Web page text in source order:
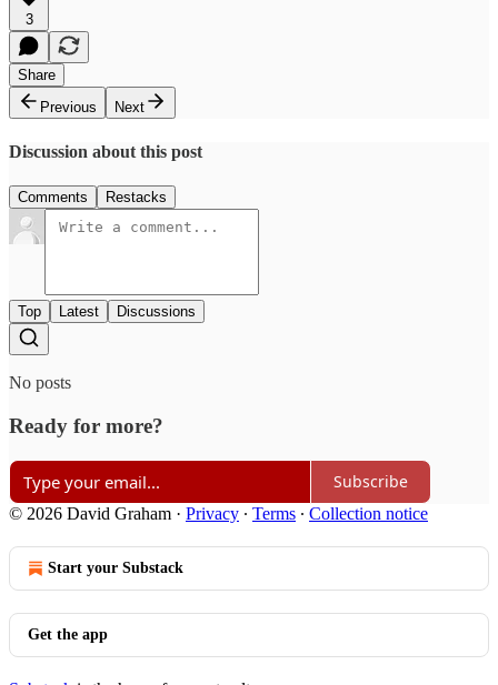
3
Share
Previous
Next
Discussion about this post
Comments Restacks
Top Latest Discussions
No posts
Ready for more?
Subscribe
© 2026 David Graham · Privacy ∙ Terms ∙ Collection notice
Start your Substack
Get the app